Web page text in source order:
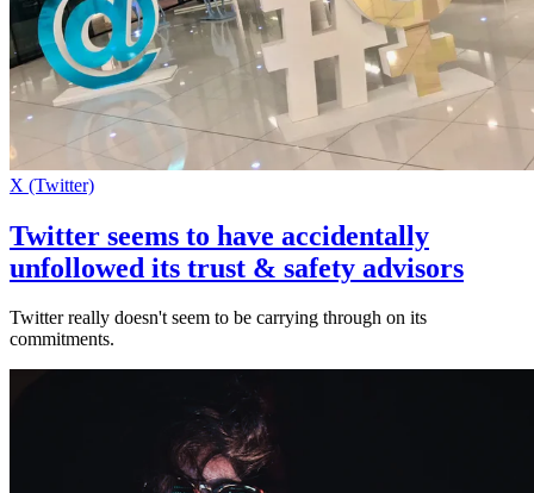
X (Twitter)
Twitter seems to have accidentally
unfollowed its trust & safety advisors
Twitter really doesn't seem to be carrying through on its
commitments.